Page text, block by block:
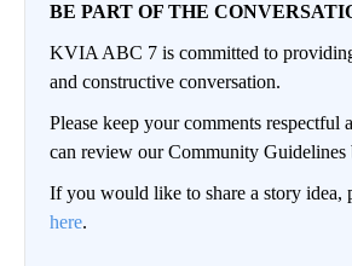
BE PART OF THE
KVIA ABC 7 is committed to
and constructive conversation.
Please keep your comments respectful
can review our Community Guidelines
If you would like to share a story idea,
here.